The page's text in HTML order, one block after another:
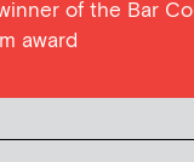
of the Bar
award